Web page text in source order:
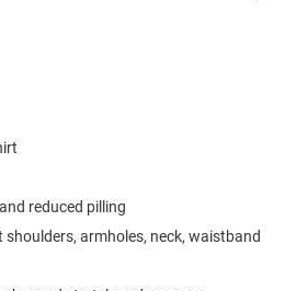
reduced pilling
shoulders, armholes, neck, waistband